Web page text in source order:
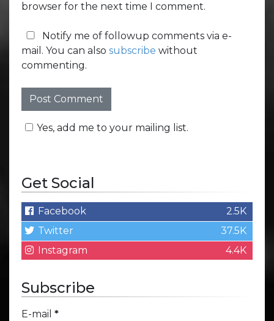
browser for the next time I comment.
Notify me of followup comments via e-
mail. You can also subscribe without
commenting.
Yes, add me to your mailing list.
Get Social
Facebook
2.5K
Twitter
37.5K
Instagram
4.4K
Subscribe
E-mail *